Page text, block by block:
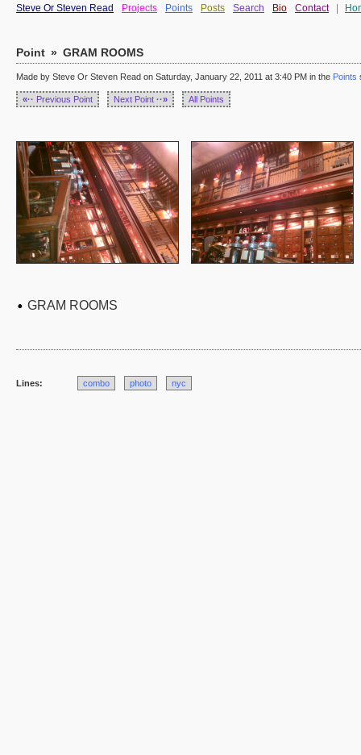
Steve Or Steven Read Projects Points Posts Search Bio Contact
Point » GRAM ROOMS
Made by Steve Or Steven Read on Saturday, January 22, 2011 at 3:40 PM in the Points
«·· Previous Point Next Point ··» All Points
GRAM ROOMS
Lines: combo photo nyc